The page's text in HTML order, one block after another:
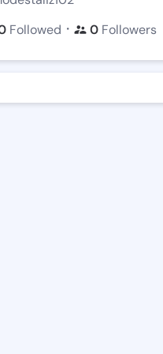
Followed ・ 0 Followers